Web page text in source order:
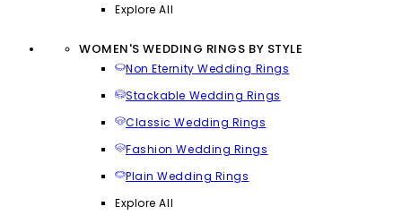
Explore All
WOMEN'S WEDDING RINGS BY STYLE
Non Eternity Wedding Rings
Stackable Wedding Rings
Classic Wedding Rings
Fashion Wedding Rings
Plain Wedding Rings
Explore All